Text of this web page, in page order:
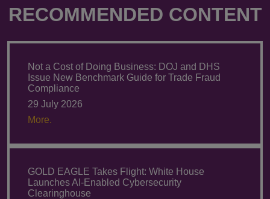
RECOMMENDED CONTENT
Not a Cost of Doing Business: DOJ and DHS
Issue New Benchmark Guide for Trade Fraud
Compliance
29 July 2026
More.
GOLD EAGLE Takes Flight: White House
Launches AI-Enabled Cybersecurity
Clearinghouse